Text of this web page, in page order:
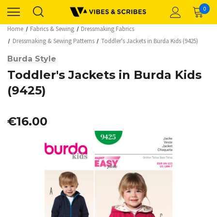
0
Home Fabrics & Sewing
Dressmaking Fabrics
Dressmaking & Sewing Patterns
Toddler's Jackets in Burda Kids (9425)
Burda Style
Toddler's Jackets in Burda Kids
(9425)
€16.00